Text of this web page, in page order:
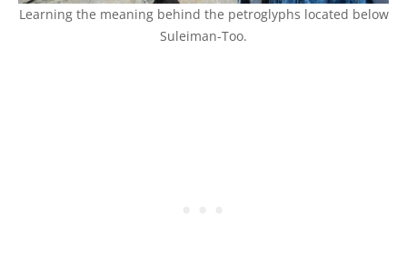
Learning the meaning behind the petroglyphs located below
Suleiman-Too.